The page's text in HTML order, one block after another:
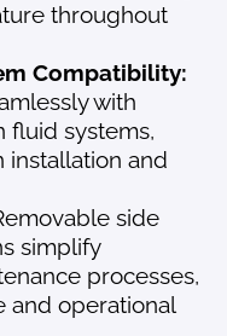
throughout
Compatibility:
with
fluid systems,
installation and
side
simplify
processes,
and operational